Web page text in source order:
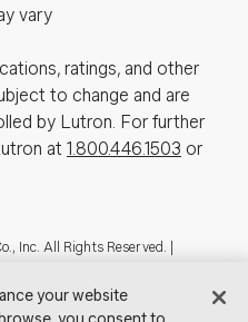
vary
ratings, and other
to change and are
by Lutron. For further
at 1.800.446.1503 or
Inc. All Rights Reserved. |
your website